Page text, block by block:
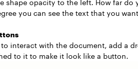
shape opacity to the left. How far do
you can see the text that you
interact with the document, add a
to it to make it look like a button.